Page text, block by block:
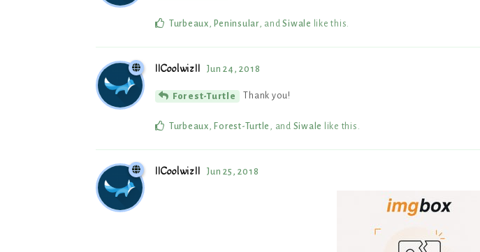
Turbeaux, Peninsular, andSiwale like this.
IICoolwizII Jun 24, 2018
Forest-Turtle Thank you!
Turbeaux Forest-Turtle , and Siwale like this
IICoolwizII Jun 25, 2018